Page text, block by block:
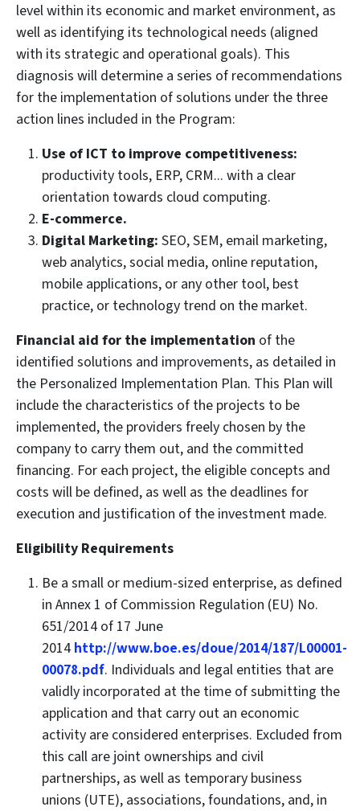
level within its economic and market environment, as
well as identifying its technological needs (aligned
with its strategic and operational goals). This
diagnosis will determine a series of recommendations
for the implementation of solutions under the three
action lines included in the Program:
Use of ICT to improve competitiveness:
productivity tools, ERP, CRM... with a clear
orientation towards cloud computing.
E-commerce.
Digital Marketing: SEO, SEM, email marketing,
web analytics, social media, online reputation,
mobile applications, or any other tool, best
practice, or technology trend on the market.
Financial aid for the implementation of the
identified solutions and improvements, as detailed in
the Personalized Implementation Plan. This Plan will
include the characteristics of the projects to be
implemented, the providers freely chosen by the
company to carry them out, and the committed
financing. For each project, the eligible concepts and
costs will be defined, as well as the deadlines for
execution and justification of the investment made.
Eligibility Requirements
Be a small or medium-sized enterprise, as defined
in Annex 1 of Commission Regulation (EU) No.
651/2014 of 17 June
2014 http://www.boe.es/doue/2014/187/L00001-
00078.pdf. Individuals and legal entities that are
validly incorporated at the time of submitting the
application and that carry out an economic
activity are considered enterprises. Excluded from
this call are joint ownerships and civil
partnerships, as well as temporary business
unions (UTE), associations, foundations, and, in